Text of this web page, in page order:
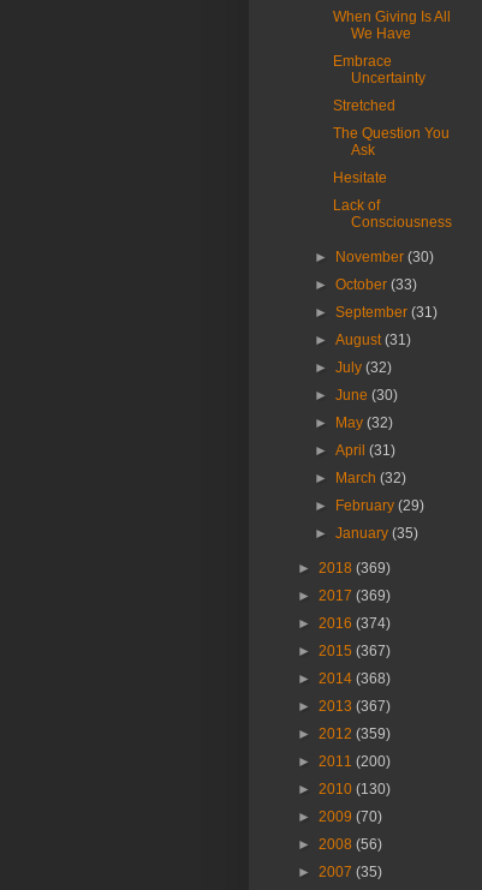
When Giving Is All
We Have
Embrace
Uncertainty
Stretched
The Question You
Ask
Hesitate
Lack of
Consciousness
► November(30)
►October(33)
►September(31)
►August(31)
►July(32)
►June(30)
►
May(32)
►April(31)
►
March(32)
►
February(29)
►January(35)
► 2018 (369)
► 2017 (369)
► 2016 (374)
► 2015 (367)
► 2014 (368)
► 2013 (367)
► 2012 (359)
► 2011 (200)
► 2010 (130)
► 2009 (70)
► 2008 (56)
► 2007 (35)